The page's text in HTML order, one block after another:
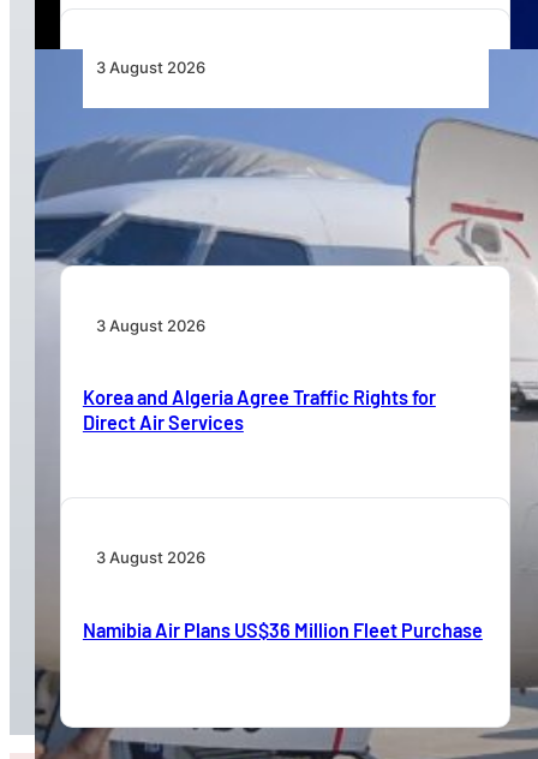
3 August 2026
TAAG Launches Dedicated Cargo Route to
Lusaka, Strengthening the Regional Logistics
Corridor
3 August 2026
Korea and Algeria Agree Traffic Rights for
Direct Air Services
3 August 2026
Namibia Air Plans US$36 Million Fleet Purchase